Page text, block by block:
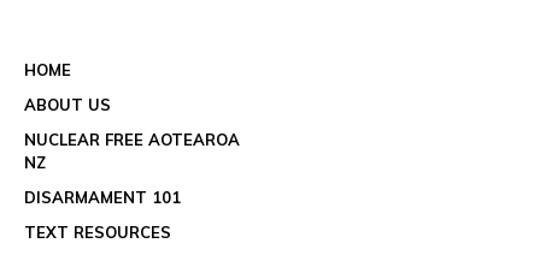
HOME
ABOUT US
NUCLEAR FREE AOTEAROA
NZ
DISARMAMENT 101
TEXT RESOURCES